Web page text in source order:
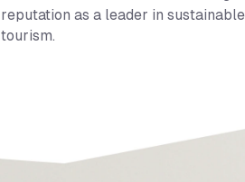
reputation as a leader in
tourism.